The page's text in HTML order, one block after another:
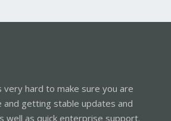
hard to make sure you are
getting stable updates and
well as quick enterprise support.